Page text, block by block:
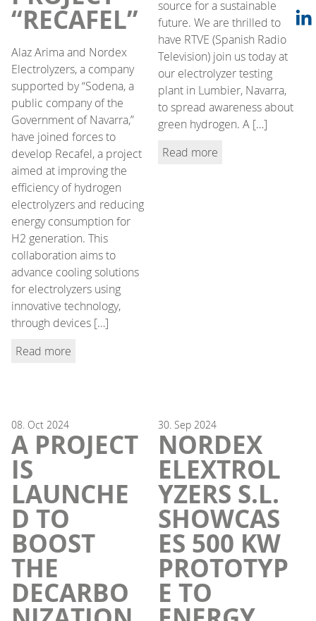
“RECAFEL”
Alaz Arima and Nordex
Electrolyzers, a company
supported by “Sodena, a
public company of the
Government of Navarra,”
have joined forces to
develop Recafel, a project
aimed at improving the
efficiency of hydrogen
electrolyzers and reducing
energy consumption for
H2 generation. This
collaboration aims to
advance cooling solutions
for electrolyzers using
innovative technology,
through devices […]
Read more
source for a sustainable
future. We are thrilled to
have RTVE (Spanish Radio
Television) join us today at
our electrolyzer testing
plant in Lumbier, Navarra,
to spread awareness about
green hydrogen. A […]
Read more
08. Oct 2024
A PROJECT
IS
LAUNCHE
D TO
BOOST
THE
DECARBO
30. Sep 2024
NORDEX
ELEXTROL
YZERS S.L.
SHOWCAS
ES 500 KW
PROTOTYP
E TO